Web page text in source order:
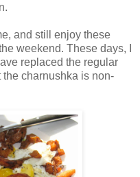
and still enjoy these
weekend. These days, I
replaced the regular
charnushka is non-